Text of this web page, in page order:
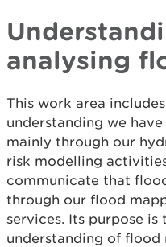
analysing
This work area
understanding we
mainly through our
risk modelling
communicate that
through our flood
services. Its purpose is
understanding of flood